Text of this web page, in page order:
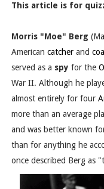
This article is for
Morris "Moe" Berg
American catcherand
served as a spy for the
War II. Although he
almost entirely for four
more than an average
and was better known
than for anything he
once described Berg as